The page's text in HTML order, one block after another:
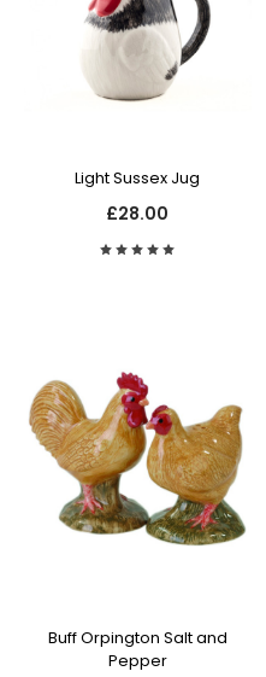
Light Sussex Jug
£28.00
Buff Orpington Salt and
Pepper